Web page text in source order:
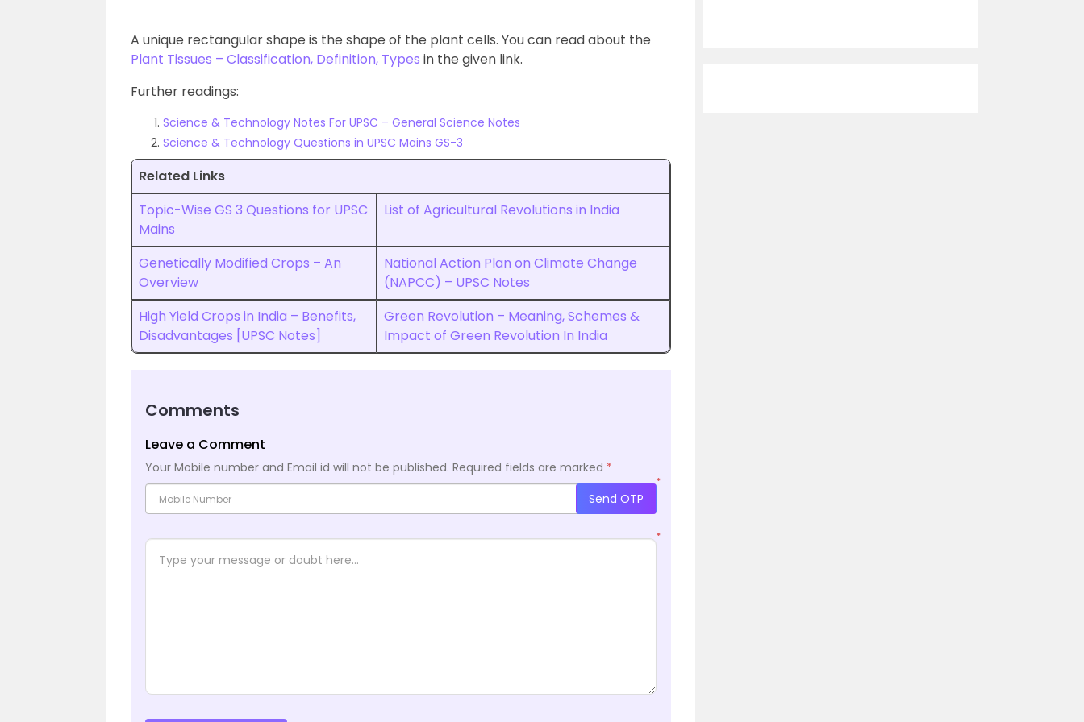
A unique rectangular shape is the shape of the plant cells. You can read about the
Plant Tissues – Classification, Definition, Types in the given link.
Further readings:
Science & Technology Notes For UPSC – General Science Notes
Science & Technology Questions in UPSC Mains GS-3
Related Links
Topic-Wise GS 3 Questions for UPSC
Mains
List of Agricultural Revolutions in India
Genetically Modified Crops – An
Overview
National Action Plan on Climate Change
(NAPCC) – UPSC Notes
High Yield Crops in India – Benefits,
Disadvantages [UPSC Notes]
Green Revolution – Meaning, Schemes &
Impact of Green Revolution In India
Comments
Leave a Comment
Your Mobile number and Email id will not be published. Required fields are marked *
*
Send OTP
*